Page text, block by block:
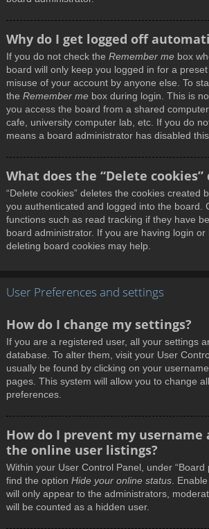
Why do I get logged off
If you do not check the Remember me box
board will only keep you logged in for a
misuse of your account by anyone else. To
the Remember me box during login. This is
you access the board from a shared
cafe, university computer lab, etc. If you do
means a board administrator has disabled
What does the “Delete cookies”
“Delete cookies” deletes the cookies created
you authenticated and logged into the board.
functions such as read tracking if they have
board administrator. If you are having login or
deleting board cookies may help.
User Preferences and settings
How do I change my settings?
If you are a registered user, all your settings
database. To alter them, visit your User
usually be found by clicking on your
pages. This system will allow you to change
preferences.
How do I prevent my username
the online user listings?
Within your User Control Panel, under “Board
find the option Hide your online status .
will only appear to the administrators,
will be counted as a hidden user.